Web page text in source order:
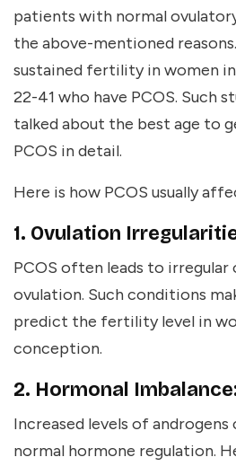
patients with normal
the above-mentioned reasons.
sustained fertility in women
22-41 who have PCOS. Such
talked about the best age to
PCOS in detail.
Here is how PCOS usually
1. Ovulation
PCOS often leads to
ovulation. Such conditions
predict the fertility level in
conception.
2. Hormonal
Increased levels of
normal hormone regulation.